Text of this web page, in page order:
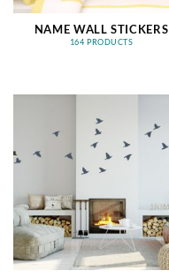
NAME WALL STICKERS
164 PRODUCTS